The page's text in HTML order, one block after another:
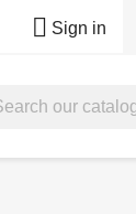
 Sign in